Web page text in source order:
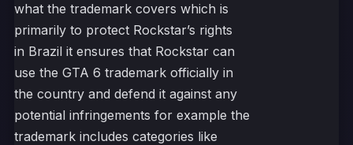
what the trademark covers which is
primarily to protect Rockstar’s rights
in Brazil it ensures that Rockstar can
use the GTA 6 trademark officially in
the country and defend it against any
potential infringements for example the
trademark includes categories like